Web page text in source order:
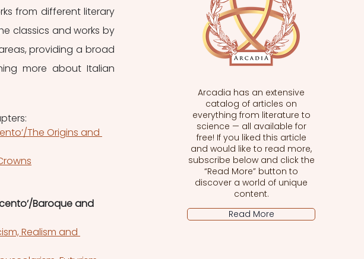
from different literary
classics and works by
providing a broad
more about Italian
The Origins and
Baroque and
Realism and
Arcadia has an extensive
catalog of articles on
everything from literature to
science — all available for
free! If you liked this article
and would like to read more,
subscribe below and click the
“Read More” button to
discover a world of unique
content.
Read More